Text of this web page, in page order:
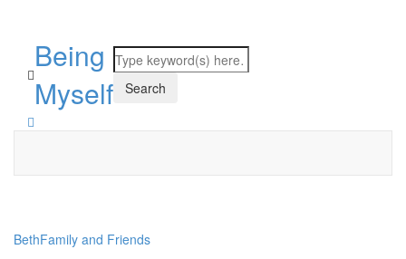
Being
Myself
BethFamily and Friends